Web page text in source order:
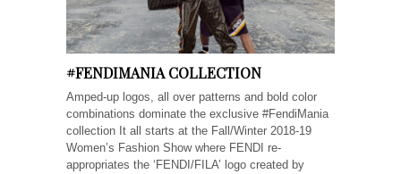
#FENDIMANIA COLLECTION
Amped-up logos, all over patterns and bold color
combinations dominate the exclusive #FendiMania
collection It all starts at the Fall/Winter 2018-19
Women’s Fashion Show where FENDI re-
appropriates the ‘FENDI/FILA’ logo created by